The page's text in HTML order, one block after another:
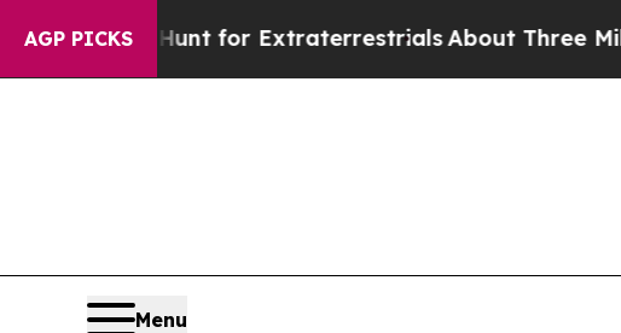
AGP PICKS
to Hunt for ExtraterrestrialsAbout Three Million
Menu